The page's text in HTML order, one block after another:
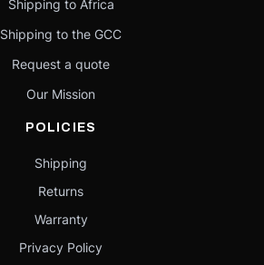
Shipping to Africa
Shipping to the GCC
Request a quote
Our Mission
POLICIES
Shipping
Returns
Warranty
Privacy Policy